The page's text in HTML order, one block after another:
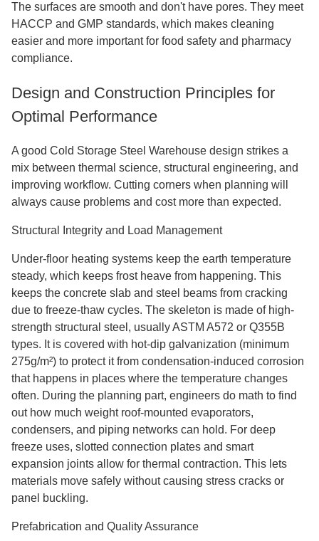
The surfaces are smooth and don't have pores. They meet
HACCP and GMP standards, which makes cleaning
easier and more important for food safety and pharmacy
compliance.
Design and Construction Principles for
Optimal Performance
A good Cold Storage Steel Warehouse design strikes a
mix between thermal science, structural engineering, and
improving workflow. Cutting corners when planning will
always cause problems and cost more than expected.
Structural Integrity and Load Management
Under-floor heating systems keep the earth temperature
steady, which keeps frost heave from happening. This
keeps the concrete slab and steel beams from cracking
due to freeze-thaw cycles. The skeleton is made of high-
strength structural steel, usually ASTM A572 or Q355B
types. It is covered with hot-dip galvanization (minimum
275g/m²) to protect it from condensation-induced corrosion
that happens in places where the temperature changes
often. During the planning part, engineers do math to find
out how much weight roof-mounted evaporators,
condensers, and piping networks can hold. For deep
freeze uses, slotted connection plates and smart
expansion joints allow for thermal contraction. This lets
materials move safely without causing stress cracks or
panel buckling.
Prefabrication and Quality Assurance